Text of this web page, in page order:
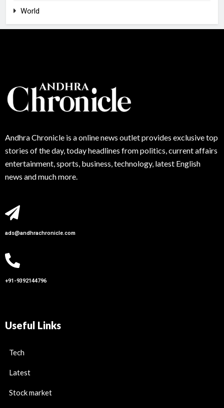
World
AndhraChronicle is a online news outlet provides exclusive top
stories of the day, today headlines from politics, current affairs
entertainment, sports, business, technology, latest English
news and much more.
ads@andhrachronicle.com
+91-9392144796
Useful Links
Tech
Latest
Stock market